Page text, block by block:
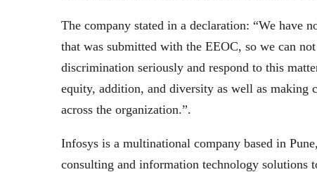
The company stated in a declaration: “We have
that was submitted with the EEOC, so we can
discrimination seriously and respond to this
equity, addition, and diversity as well as making
across the organization.”.
Infosys is a multinational company based in
consulting and information technology solutions